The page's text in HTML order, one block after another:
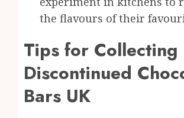
the flavours of their
Tips for Collecting
Discontinued
Bars UK